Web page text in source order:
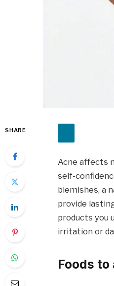
SHARE
Acne affects
self-
blemishes, a
provide
products you
irritation or
Foods